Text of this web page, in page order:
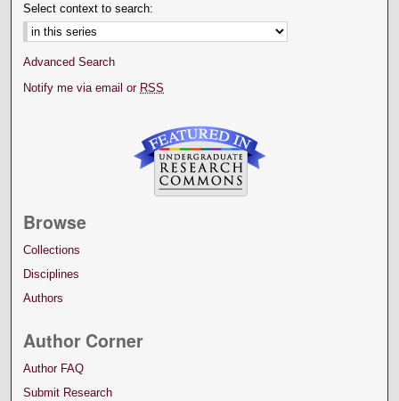
Select context to search:
Advanced Search
Notify me via email or RSS
Browse
Collections
Disciplines
Authors
Author Corner
Author FAQ
Submit Research